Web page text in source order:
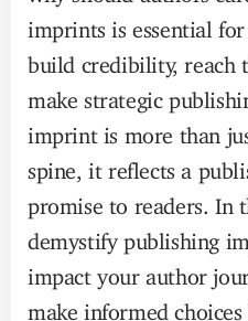
imprints is essential
build credibility, reach
make strategic
imprint is more than
spine, it reflects a
promise to readers. In
demystify publishing
impact your author
make informed